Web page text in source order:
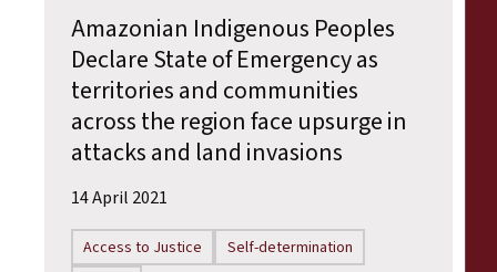
Amazonian Indigenous Peoples
Declare State of Emergency as
territories and communities
across the region face upsurge in
attacks and land invasions
14 April 2021
Access to Justice
Self-determination